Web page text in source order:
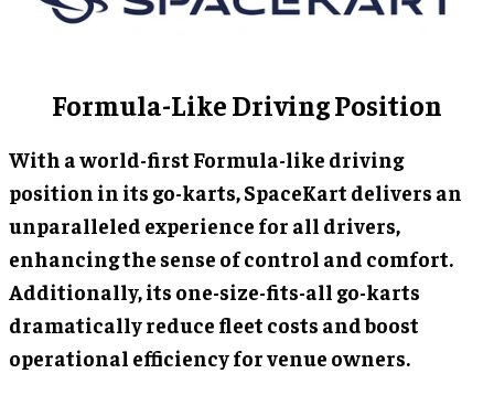
Formula-Like Driving Position
With a world-first Formula-like driving
position in its go-karts, SpaceKart delivers an
unparalleled experience for all drivers,
enhancing the sense of control and comfort.
Additionally, its one-size-fits-all go-karts
dramatically reduce fleet costs and boost
operational efficiency for venue owners.